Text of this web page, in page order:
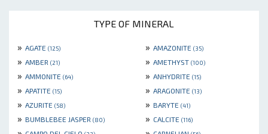
TYPE OF MINERAL
» AGATE (125) » AMAZONITE (35)
» AMBER (21) » AMETHYST (100)
» AMMONITE (64) » ANHYDRITE (15)
» APATITE (15) » ARAGONITE (13)
» AZURITE (58) » BARYTE (41)
» BUMBLEBEE JASPER (80) » CALCITE (116)